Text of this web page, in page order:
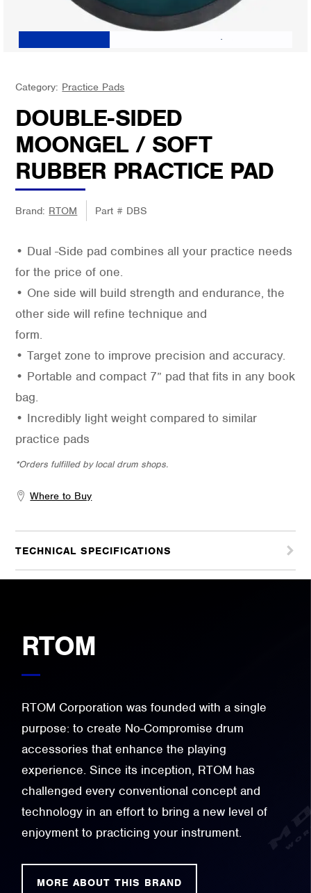
Category: Practice Pads
DOUBLE-SIDED
MOONGEL / SOFT
RUBBER PRACTICE PAD
Brand: RTOM Part # DBS
• Dual -Side pad combines all your practice needs
for the price of one.
• One side will build strength and endurance, the
other side will refine technique and
form.
• Target zone to improve precision and accuracy.
• Portable and compact 7” pad that fits in any book
bag.
• Incredibly light weight compared to similar
practice pads
*Orders fulfilled by local drum shops.
Where to Buy
TECHNICAL SPECIFICATIONS
RTOM
RTOM Corporation was founded with a single
purpose: to create No-Compromise drum
accessories that enhance the playing
experience. Since its inception, RTOM has
challenged every conventional concept and
technology in an effort to bring a new level of
enjoyment to practicing your instrument.
MORE ABOUT THIS BRAND